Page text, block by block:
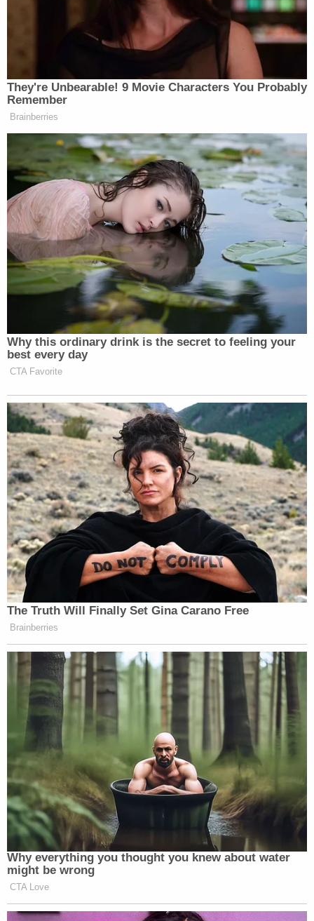
day and that Kain had repeatedly told Grove to "be
quiet" or "shut up."
When questioned by police, Grove said he had
been in his bedroom when he heard a gunshot.
Investigators noted the defendant had also
changed clothes and washed his hands.
During the trial, jurors learned the defendant
retrieved his father's gun from behind an American
flag-style wall safe as the friends went out for the
day. Jurors were also shown another video of
Grove pointing the gun at Kain's face prior to the
shooting – the dot of the laser coming to rest on
the to-be-slain boy's hand.
Grove testified his removal of the Kel-Tec .380
semi-automatic pistol from the safe was "probably
basedFox affiliate WPMT.
Some arguments during trial focused on whether
or not Grove knew the gun was loaded at the time.
The defendant, for his part, testified that he did
not, according to theYork Daily Record.
But in the end, that question did not really matter
much.
While the defense said it was "legally relevant"
whether or not Grove knew the gun was loaded at
the time, the state argued it was not. Finally, when
deciding the question in response to a jury inquiry
about legal culpability, the judge instructed the
jurors: "If you think Nolan Grove intentionally
pointed the gun at Kain without knowing for
certainly that the gun was loaded, you can find
malice."
That finding was the distinction between third-
degree murder and manslaughter – and for Grove,
a matter of years or decades in prison.